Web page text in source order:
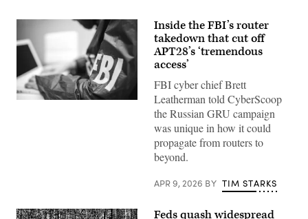
Inside the FBI’s router
takedown that cut off
APT28’s ‘tremendous
access’
FBI cyber chief Brett
Leatherman told CyberScoop
the Russian GRU campaign
was unique in how it could
propagate from routers to
beyond.
APR 9, 2026 BY TIM STARKS
Feds quash widespread